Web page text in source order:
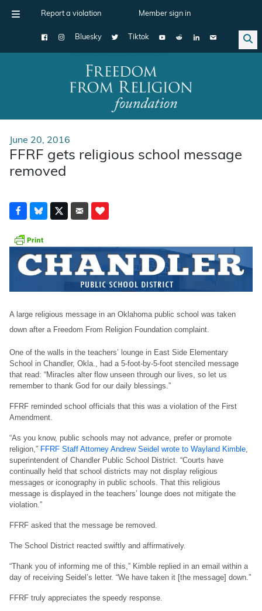
Report a violation Member sign in
Bluesky Tiktok
Main Navigation
June 20, 2016
FFRF gets religious school message
removed
A large religious message in an Oklahoma public school was taken
down after a Freedom From Religion Foundation complaint.
One of the walls in the teachers’ lounge in East Side Elementary
School in Chandler, Okla., had a 5-foot-by-5-foot stenciled message
that read: “Miracles alter flow unseen through our lives, so let us
remember to thank God for our daily blessings.”
FFRF reminded school officials that this was a violation of the First
Amendment.
“As you know, public schools may not advance, prefer or promote
religion,” FFRF Staff Attorney Andrew Seidel wrote to Wayland Kimble,
superintendent of Chandler Public School District. “Courts have
continually held that school districts may not display religious
messages or iconography in public schools. That this religious
message is displayed in the teachers’ lounge does not mitigate the
violation.”
FFRF asked that the message be removed.
The School District reacted swiftly and affirmatively.
“Thank you of informing me of this,” Kimble replied in an email within a
day of receiving Seidel’s letter. “We have taken it [the message] down.”
FFRF truly appreciates the speedy response.